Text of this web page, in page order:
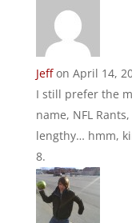
Jeff on April 14,
I still prefer the
name, NFL
lengthy… hmm,